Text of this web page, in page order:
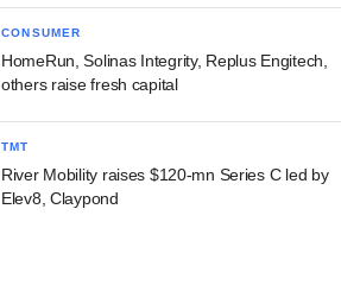
CONSUMER
HomeRun, Solinas Integrity, Replus Engitech,
others raise fresh capital
TMT
River Mobility raises $120-mn Series C led by
Elev8, Claypond